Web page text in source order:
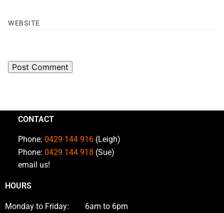
WEBSITE
CONTACT
Phone: 0429 144 916 (Leigh)
Phone: 0429 144 918 (Sue)
email us!
HOURS
Monday to Friday: 6am to 6pm